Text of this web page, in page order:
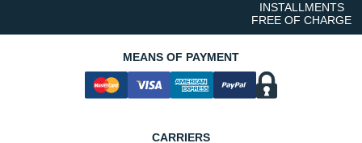
INSTALLMENTS
FREE OF CHARGE
MEANS OF PAYMENT
CARRIERS